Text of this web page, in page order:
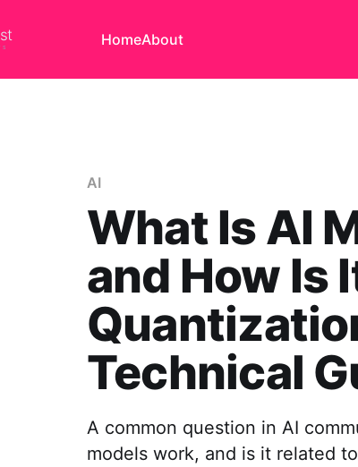
HomeAbout
AI
What Is AI
and How Is
Technical
A common question in AI
models work, and is it related